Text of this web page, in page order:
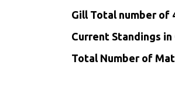
Gill Total number of
Current Standings
Total Number of